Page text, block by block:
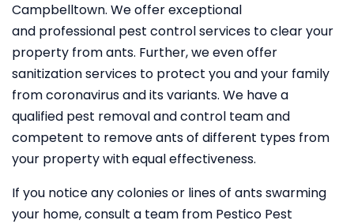
Campbelltown. We offer exceptional
and professional pest control services to clear your
property from ants. Further, we even offer
sanitization services to protect you and your family
from coronavirus and its variants. We have a
qualified pest removal and control team and
competent to remove ants of different types from
your property with equal effectiveness.
If you notice any colonies or lines of ants swarming
your home, consult a team from Pestico Pest